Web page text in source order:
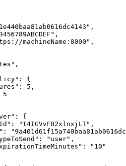
machineName:8000"
:
{
: 5
5
:
{
: "t4IGVvF82xlnxjLT"
:
: "user"
:
"10"